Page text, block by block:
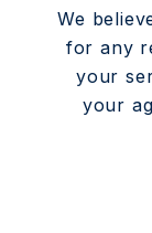
We
for any
your
your